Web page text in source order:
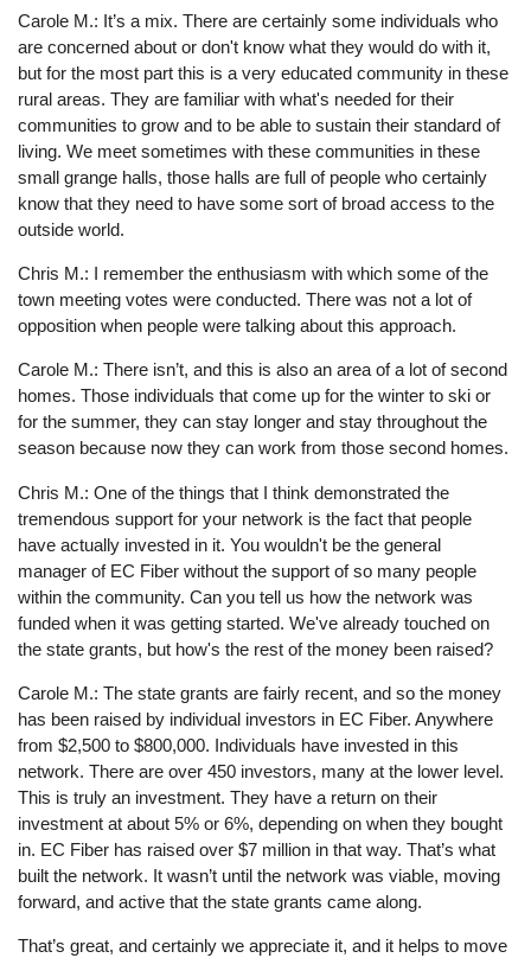
Carole M.: It’s a mix. There are certainly some individuals who
are concerned about or don't know what they would do with it,
but for the most part this is a very educated community in these
rural areas. They are familiar with what's needed for their
communities to grow and to be able to sustain their standard of
living. We meet sometimes with these communities in these
small grange halls, those halls are full of people who certainly
know that they need to have some sort of broad access to the
outside world.
Chris M.: I remember the enthusiasm with which some of the
town meeting votes were conducted. There was not a lot of
opposition when people were talking about this approach.
Carole M.: There isn’t, and this is also an area of a lot of second
homes. Those individuals that come up for the winter to ski or
for the summer, they can stay longer and stay throughout the
season because now they can work from those second homes.
Chris M.: One of the things that I think demonstrated the
tremendous support for your network is the fact that people
have actually invested in it. You wouldn't be the general
manager of EC Fiber without the support of so many people
within the community. Can you tell us how the network was
funded when it was getting started. We've already touched on
the state grants, but how's the rest of the money been raised?
Carole M.: The state grants are fairly recent, and so the money
has been raised by individual investors in EC Fiber. Anywhere
from $2,500 to $800,000. Individuals have invested in this
network. There are over 450 investors, many at the lower level.
This is truly an investment. They have a return on their
investment at about 5% or 6%, depending on when they bought
in. EC Fiber has raised over $7 million in that way. That’s what
built the network. It wasn’t until the network was viable, moving
forward, and active that the state grants came along.
That’s great, and certainly we appreciate it, and it helps to move